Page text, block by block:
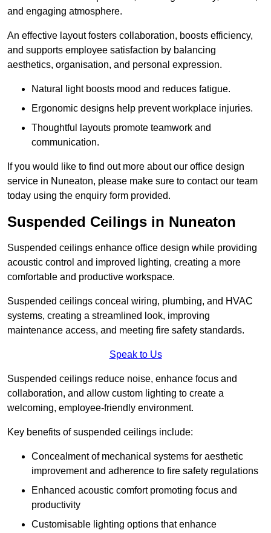
and engaging atmosphere.
An effective layout fosters collaboration, boosts efficiency,
and supports employee satisfaction by balancing
aesthetics, organisation, and personal expression.
Natural light boosts mood and reduces fatigue.
Ergonomic designs help prevent workplace injuries.
Thoughtful layouts promote teamwork and
communication.
If you would like to find out more about our office design
service in Nuneaton, please make sure to contact our team
today using the enquiry form provided.
Suspended Ceilings in Nuneaton
Suspended ceilings enhance office design while providing
acoustic control and improved lighting, creating a more
comfortable and productive workspace.
Suspended ceilings conceal wiring, plumbing, and HVAC
systems, creating a streamlined look, improving
maintenance access, and meeting fire safety standards.
Speak to Us
Suspended ceilings reduce noise, enhance focus and
collaboration, and allow custom lighting to create a
welcoming, employee-friendly environment.
Key benefits of suspended ceilings include:
Concealment of mechanical systems for aesthetic
improvement and adherence to fire safety regulations
Enhanced acoustic comfort promoting focus and
productivity
Customisable lighting options that enhance